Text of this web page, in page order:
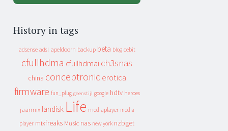
History in tags
adsense adsl apeldoorn backup beta blog cebit
cfullhdma cfullhdmai ch3snas
china conceptronic erotica
firmware fun_plug geenstijl google hdtv heroes
jaarmix landisk Life mediaplayer media
player mixfreaks Music nas new york nzbget